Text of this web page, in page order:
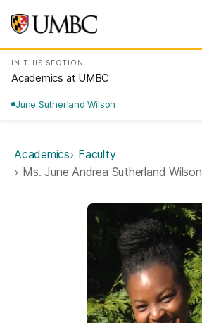
IN THIS SECTION
Academics at UMBC
June Sutherland Wilson
Academics
Faculty
Ms. June Andrea Sutherland Wilson